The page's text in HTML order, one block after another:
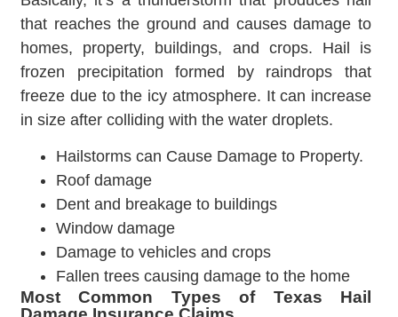
that reaches the ground and causes damage to
homes, property, buildings, and crops. Hail is
frozen precipitation formed by raindrops that
freeze due to the icy atmosphere. It can increase
in size after colliding with the water droplets.
Hailstorms can Cause Damage to Property.
Roof damage
Dent and breakage to buildings
Window damage
Damage to vehicles and crops
Fallen trees causing damage to the home
Most Common Types of Texas Hail